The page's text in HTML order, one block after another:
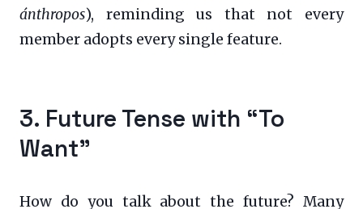
ánthropos), reminding us that not every
member adopts every single feature.
3. Future Tense with “To
Want”
How do you talk about the future? Many